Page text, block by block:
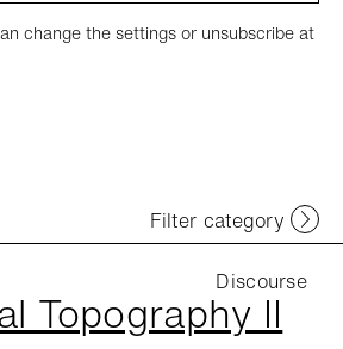
change the settings or unsubscribe at
Filter category
Topography II
Discourse